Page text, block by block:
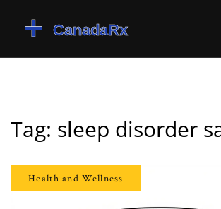
Tag: sleep disorder
Health and Wellness